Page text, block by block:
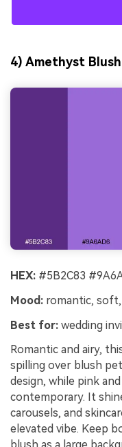
4) Amethyst Blush
HEX: #5B2C83
Mood: romantic,
Best for: wedding
Romantic and airy,
spilling over blush
design, while pink
contemporary. It
carousels, and
elevated vibe. Keep